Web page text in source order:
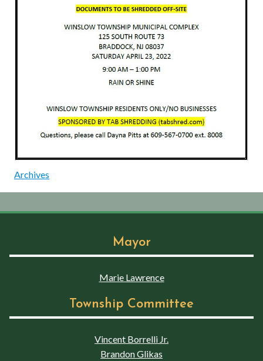
Archives
Mayor
Marie Lawrence
Township Committee
Vincent Borrelli Jr.
Brandon Glikas